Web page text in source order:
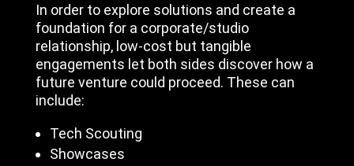
In order to explore solutions and create a
foundation for a corporate/studio
relationship, low-cost but tangible
engagements let both sides discover how a
future venture could proceed. These can
include:
Tech Scouting
Showcases